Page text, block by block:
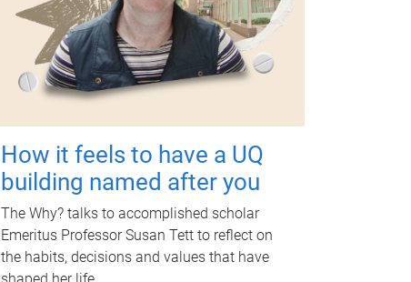
How it feels to have a UQ
building named after you
The Why? talks to accomplished scholar
Emeritus Professor Susan Tett to reflect on
the habits, decisions and values that have